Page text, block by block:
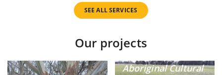
SEE ALL SERVICES
Our projects
Aboriginal Cultural